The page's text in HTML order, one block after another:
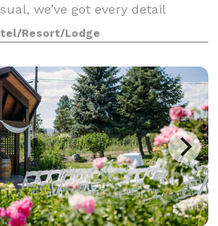
we’ve got every detail
steps from
Centre and 12 minutes from
Resort/Lodge